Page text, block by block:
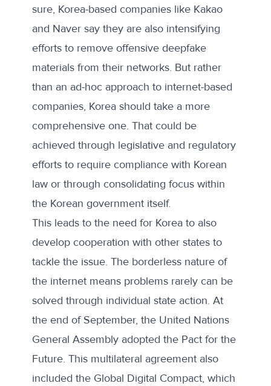
sure, Korea-based companies like Kakao
and Naver say they are also intensifying
efforts to remove offensive deepfake
materials from their networks. But rather
than an ad-hoc approach to internet-based
companies, Korea should take a more
comprehensive one. That could be
achieved through legislative and regulatory
efforts to require compliance with Korean
law or through consolidating focus within
the Korean government itself.
This leads to the need for Korea to also
develop cooperation with other states to
tackle the issue. The borderless nature of
the internet means problems rarely can be
solved through individual state action. At
the end of September, the United Nations
General Assembly adopted the Pact for the
Future. This multilateral agreement also
included the Global Digital Compact, which